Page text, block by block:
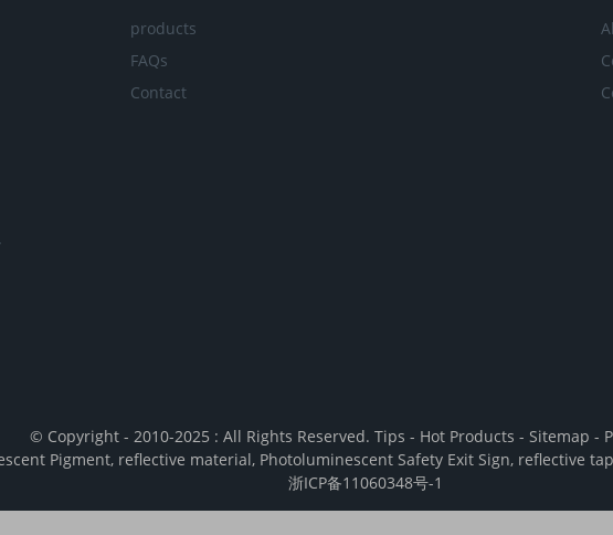
products
FAQs
Contact
© Copyright - 2010-2025 : All Rights Reserved. Tips - Hot Products - Sitemap -
Pigment, reflective material, Photoluminescent Safety Exit Sign, reflective
浙ICP备11060348号-1